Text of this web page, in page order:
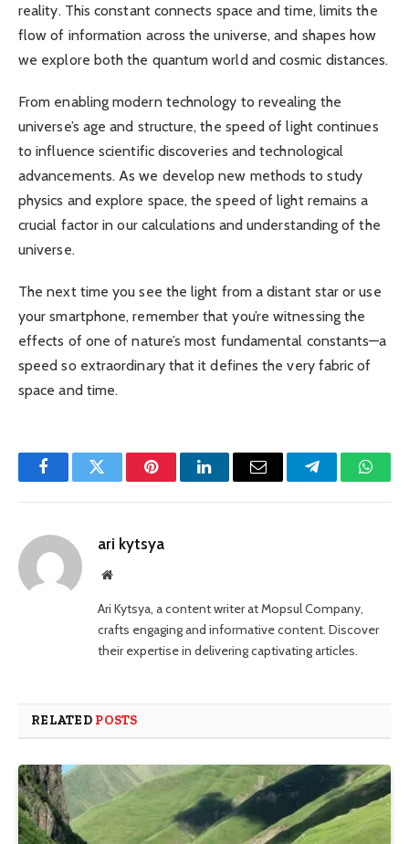
reality. This constant connects space and time, limits the
flow of information across the universe, and shapes how
we explore both the quantum world and cosmic distances.
From enabling modern technology to revealing the
universe’s age and structure, the speed of light continues
to influence scientific discoveries and technological
advancements. As we develop new methods to study
physics and explore space, the speed of light remains a
crucial factor in our calculations and understanding of the
universe.
The next time you see the light from a distant star or use
your smartphone, remember that you’re witnessing the
effects of one of nature’s most fundamental constants—a
speed so extraordinary that it defines the very fabric of
space and time.
FacebookTwitter PinterestLinkedInEmail Telegram
ari kytsya
Website
Ari Kytsya, a content writer at Mopsul Company,
crafts engaging and informative content. Discover
their expertise in delivering captivating articles.
RELATED POSTS